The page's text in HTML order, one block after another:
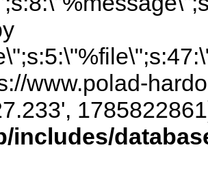
www.polad-
includes/